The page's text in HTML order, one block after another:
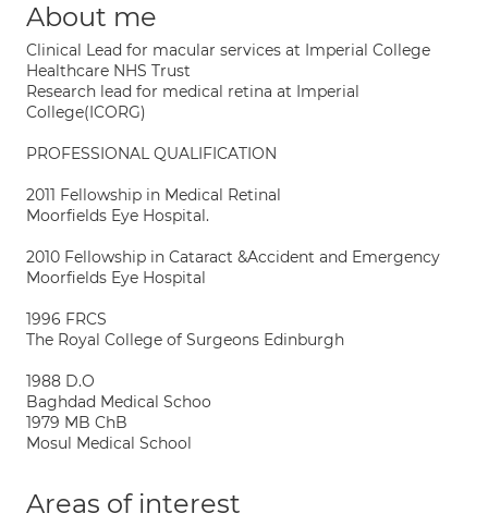
About me
Clinical Lead for macular services at Imperial College
Healthcare NHS Trust
Research lead for medical retina at Imperial
College(ICORG)
PROFESSIONAL QUALIFICATION
2011 Fellowship in Medical Retinal
Moorfields Eye Hospital.
2010 Fellowship in Cataract &Accident and Emergency
Moorfields Eye Hospital
1996 FRCS
The Royal College of Surgeons Edinburgh
1988 D.O
Baghdad Medical Schoo
1979 MB ChB
Mosul Medical School
Areas of interest